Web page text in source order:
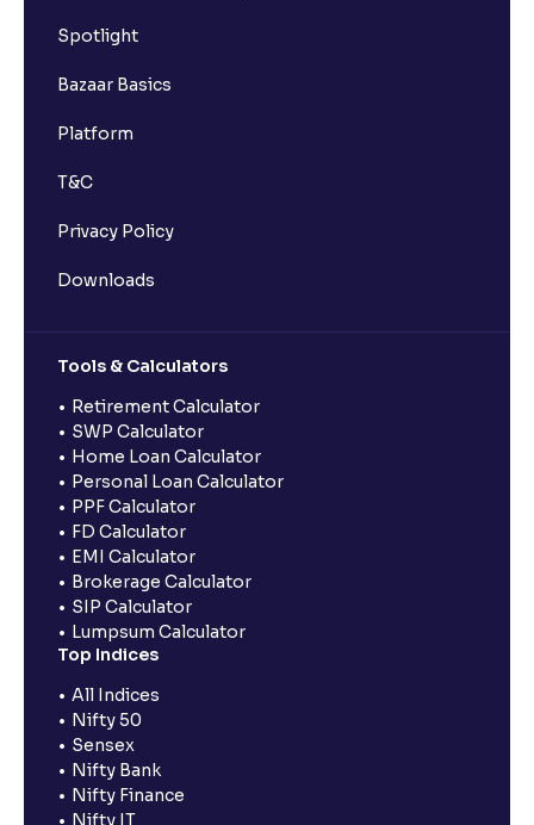
Spotlight
Bazaar Basics
Platform
T&C
Privacy Policy
Downloads
Tools & Calculators
Retirement Calculator
SWP Calculator
Home Loan Calculator
Personal Loan Calculator
PPF Calculator
FD Calculator
EMI Calculator
Brokerage Calculator
SIP Calculator
Lumpsum Calculator
Top Indices
All Indices
Nifty 50
Sensex
Nifty Bank
Nifty Finance
Nifty IT